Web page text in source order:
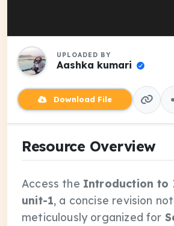
UPLOADED BY
Aashka kumari
Download File
Resource Overview
Access the Introduction to
unit-1, a concise revision
meticulously organized for